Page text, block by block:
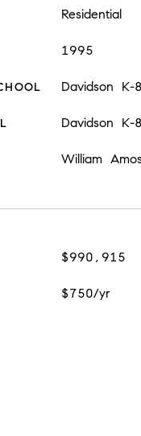
Residential
1995
Davidson K-8
Davidson K-8
William
$990,915
$750/yr